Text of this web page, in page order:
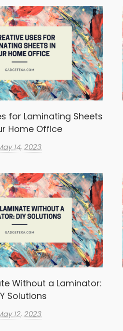
for Laminating Sheets
Home Office
14, 2023
Without a Laminator:
Solutions
12, 2023